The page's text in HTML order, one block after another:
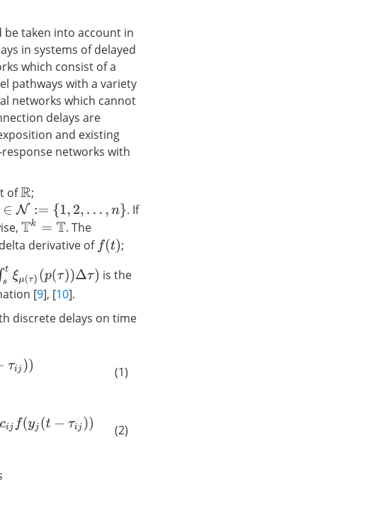
be taken into account in
in systems of delayed
which consist of a
pathways with a variety
networks which cannot
delays are
and existing
networks with
ofR;
N :={1 ,2,…,n}
. If
Tk= T
. The
derivative off(t)
;
(τ) (p τ ) Δτ)
is the
[9], [10].
discrete delays on time
(1)
τij) )
(2)